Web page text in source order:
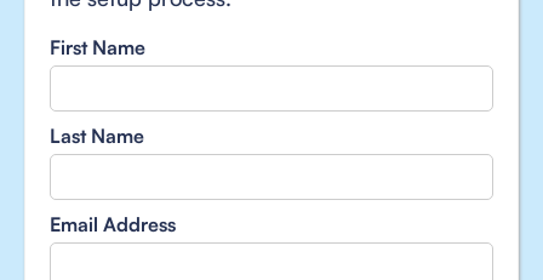
First Name
Last Name
Email Address